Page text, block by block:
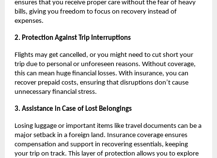
ensures that you receive proper care without the fear of heavy
bills, giving you freedom to focus on recovery instead of
expenses.
2. Protection Against Trip Interruptions
Flights may get cancelled, or you might need to cut short your
trip due to personal or unforeseen reasons. Without coverage,
this can mean huge financial losses. With insurance, you can
recover prepaid costs, ensuring that disruptions don’t cause
unnecessary financial stress.
3. Assistance in Case of Lost Belongings
Losing luggage or important items like travel documents can be a
major setback in a foreign land. Insurance coverage ensures
compensation and support in recovering essentials, keeping
your trip on track. This layer of protection allows you to explore